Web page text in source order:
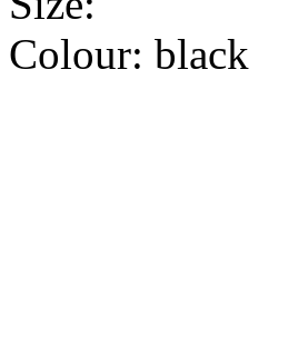
Colour: black